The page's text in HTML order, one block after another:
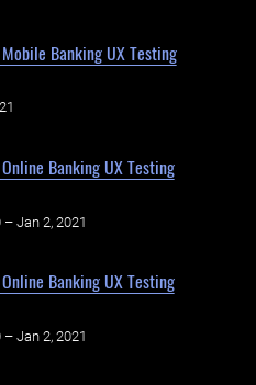
Banking UX Testing
Banking UX Testing
– Jan 2, 2021
Banking UX Testing
– Jan 2, 2021